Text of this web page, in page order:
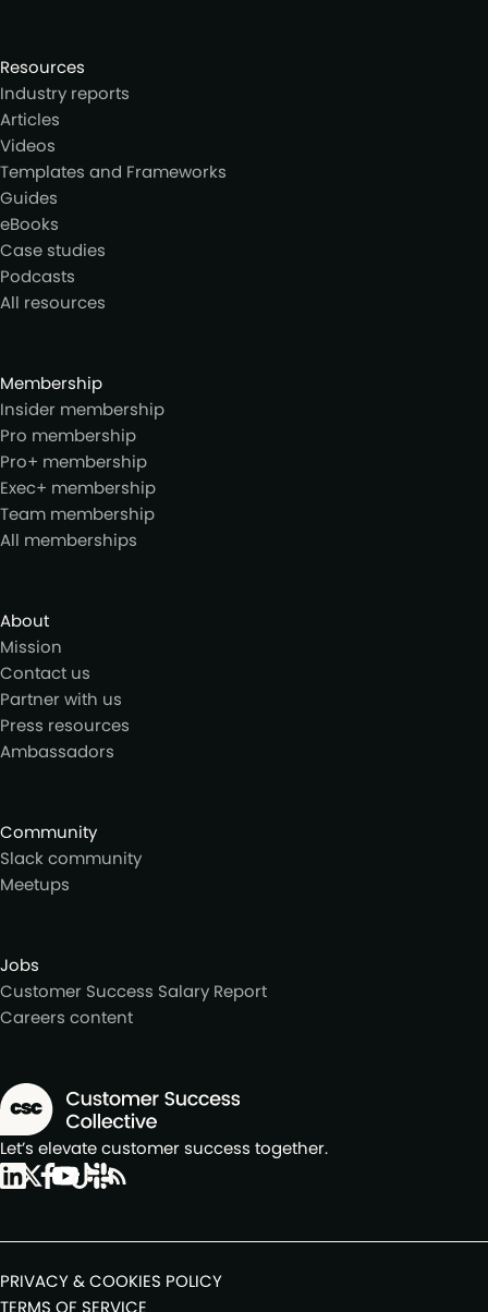
Resources
Industry reports
Articles
Videos
Templates and Frameworks
Guides
eBooks
Case studies
Podcasts
All resources
Membership
Insider membership
Pro membership
Pro+ membership
Exec+ membership
Team membership
All memberships
About
Mission
Contact us
Partner with us
Press resources
Ambassadors
Community
Slack community
Meetups
Jobs
Customer Success Salary Report
Careers content
Let’s elevate customer success together.
PRIVACY & COOKIES POLICY
TERMS OF SERVICE